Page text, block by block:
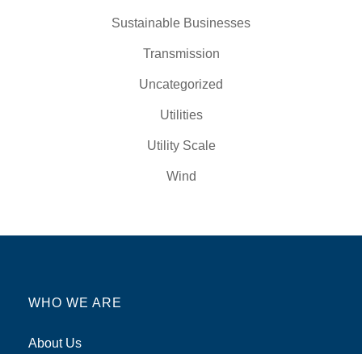
Sustainable Businesses
Transmission
Uncategorized
Utilities
Utility Scale
Wind
WHO WE ARE
About Us